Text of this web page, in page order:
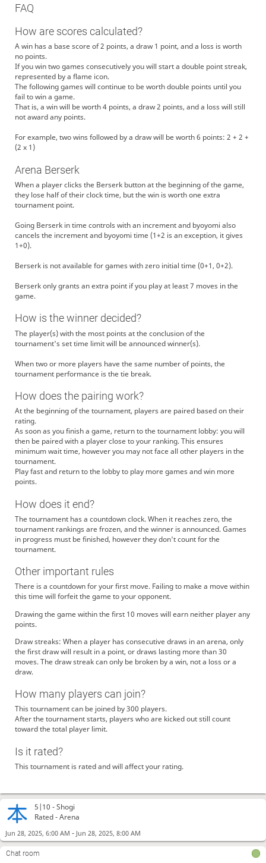
5|10 -Shogi
Rated - Arena
Jun 28, 2025, 6:00 AM - Jun 28, 2025, 8:00 AM
Chat room
FAQ
How are scores calculated?
A win has a base score of 2 points, a draw 1 point, and a loss is worth
no points.
If you win two games consecutively you will start a double point streak,
represented by a flame icon.
The following games will continue to be worth double points until you
fail to win a game.
That is, a win will be worth 4 points, a draw 2 points, and a loss will still
not award any points.
For example, two wins followed by a draw will be worth 6 points: 2 + 2 +
(2 x 1)
Arena Berserk
When a player clicks the Berserk button at the beginning of the game,
they lose half of their clock time, but the win is worth one extra
tournament point.
Going Berserk in time controls with an increment and byoyomi also
cancels the increment and byoyomi time (1+2 is an exception, it gives
1+0).
Berserk is not available for games with zero initial time (0+1, 0+2).
Berserk only grants an extra point if you play at least 7 moves in the
game.
How is the winner decided?
The player(s) with the most points at the conclusion of the
tournament's set time limit will be announced winner(s).
When two or more players have the same number of points, the
tournament performance is the tie break.
How does the pairing work?
At the beginning of the tournament, players are paired based on their
rating.
As soon as you finish a game, return to the tournament lobby: you will
then be paired with a player close to your ranking. This ensures
minimum wait time, however you may not face all other players in the
tournament.
Play fast and return to the lobby to play more games and win more
points.
How does it end?
The tournament has a countdown clock. When it reaches zero, the
tournament rankings are frozen, and the winner is announced. Games
in progress must be finished, however they don't count for the
tournament.
Other important rules
There is a countdown for your first move. Failing to make a move within
this time will forfeit the game to your opponent.
Drawing the game within the first 10 moves will earn neither player any
points.
Draw streaks: When a player has consecutive draws in an arena, only
the first draw will result in a point, or draws lasting more than 30
moves. The draw streak can only be broken by a win, not a loss or a
draw.
How many players can join?
This tournament can be joined by 300 players.
After the tournament starts, players who are kicked out still count
toward the total player limit.
Is it rated?
This tournament is rated and will affect your rating.